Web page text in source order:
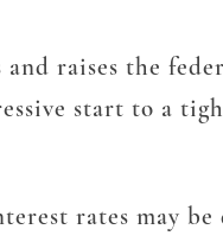
raises the
start to a
rates may